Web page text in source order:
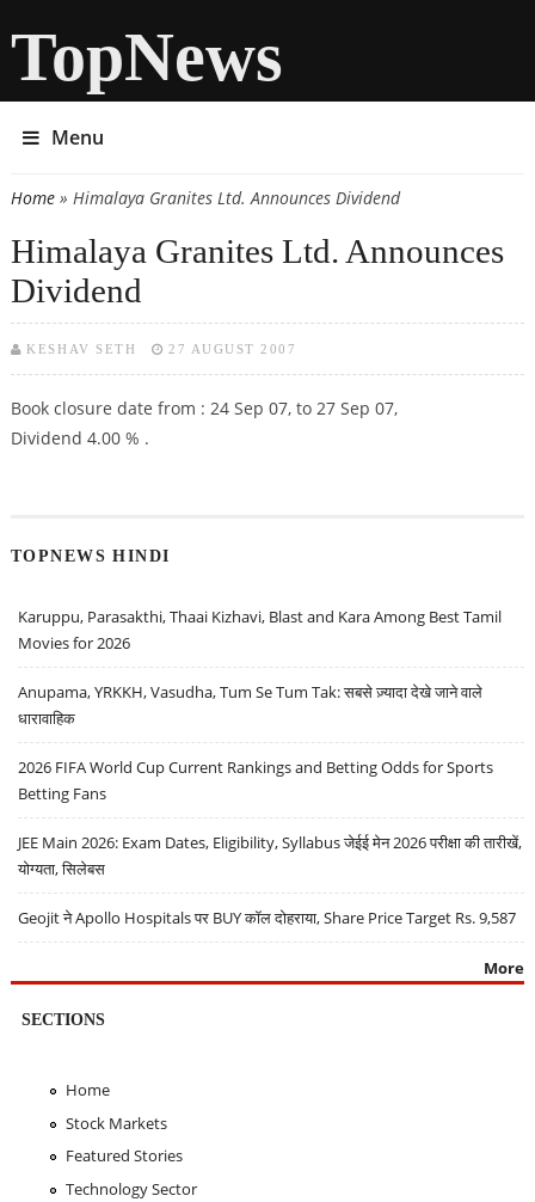
TopNews
Menu
You are here
Home» Himalaya Granites Ltd. Announces Dividend
Himalaya Granites Ltd. Announces
Dividend
KESHAV SETH 27 AUGUST 2007
Book closure date from : 24 Sep 07, to 27 Sep 07,
Dividend 4.00 % .
TOPNEWS HINDI
Karuppu, Parasakthi, Thaai Kizhavi, Blast and Kara Among Best Tamil
Movies for 2026
Anupama, YRKKH, Vasudha, Tum Se Tum Tak: सबसे ज़्यादा देखे जाने वाले
धारावाहिक
2026 FIFA World Cup Current Rankings and Betting Odds for Sports
Betting Fans
JEE Main 2026: Exam Dates, Eligibility, Syllabus जेईई मेन 2026 परीक्षा की तारीखें,
योग्यता, सिलेबस
Geojit ने Apollo Hospitals पर BUY कॉल दोहराया, Share Price Target Rs. 9,587
More
SECTIONS
Home
Stock Markets
Featured Stories
Technology Sector